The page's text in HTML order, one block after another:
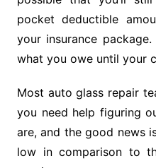
pocket deductible
your insurance
what you owe until your
Most auto glass repair
you need help figuring
are, and the good news
low in comparison to